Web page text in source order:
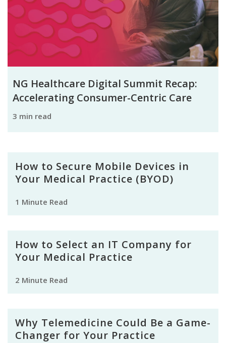
NG Healthcare Digital Summit Recap:
Accelerating Consumer-Centric Care
3 min read
How to Secure Mobile Devices in
Your Medical Practice (BYOD)
1 Minute Read
How to Select an IT Company for
Your Medical Practice
2 Minute Read
Why Telemedicine Could Be a Game-
Changer for Your Practice